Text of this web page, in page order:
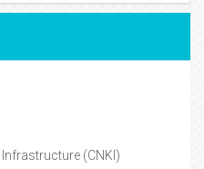
(CNKI)